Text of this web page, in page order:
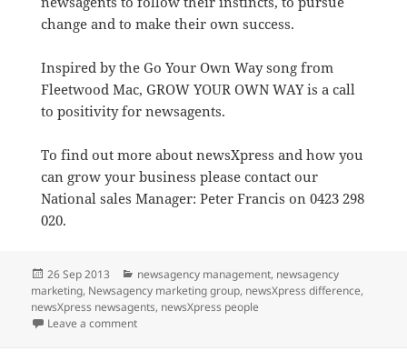
change and to make their own success.
Inspired by the Go Your Own Way song from
Fleetwood Mac, GROW YOUR OWN WAY is a call
to positivity for newsagents.
To find out more about newsXpress and how you
can grow your business please contact our
National sales Manager: Peter Francis on 0423 298
020.
Posted
on
26 Sep 2013 Categories
newsagency management, newsagency
marketing, Newsagency marketing group, newsXpress difference,
newsXpress newsagents, newsXpress people
Leave a commenton Uplifting campaign helps all newsagents to focus